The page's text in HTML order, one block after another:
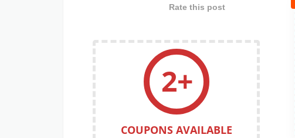
Rate this post
2+
COUPONS AVAILABLE